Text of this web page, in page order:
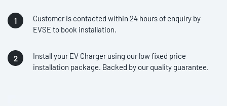
Customer is contacted within 24 hours of enquiry by
EVSE to book installation.
Install your EV Charger using our low fixed price
installation package. Backed by our quality guarantee.